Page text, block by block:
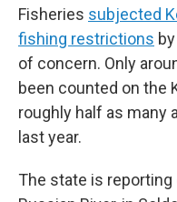
Fisheries subjected
fishing restrictions
of concern. Only
been counted on the
roughly half as many
last year.
The state is